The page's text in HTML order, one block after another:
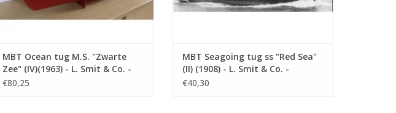
MBT Ocean tug M.S. "Zwarte
Zee" (IV)(1963) - L. Smit & Co. -
Construction Drawing Scale 1 :
€80,25
MBT Seagoing tug ss "Red Sea"
(II) (1908) - L. Smit & Co. -
Construction drawing Scale 1 :
€40,30